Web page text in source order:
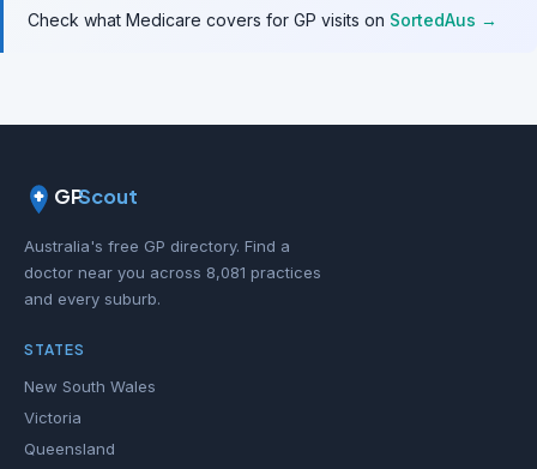
Check what Medicare covers for GP visits on SortedAus →
GPScout
Australia's free GP directory. Find a
doctor near you across 8,081 practices
and every suburb.
STATES
New South Wales
Victoria
Queensland